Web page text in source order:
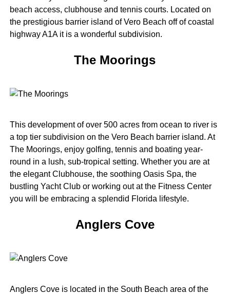
beach access, clubhouse and tennis courts. Located on
the prestigious barrier island of Vero Beach off of coastal
highway A1A it is a wonderful subdivision.
The Moorings
This development of over 500 acres from ocean to river is
a top tier subdivision on the Vero Beach barrier island. At
The Moorings, enjoy golfing, tennis and boating year-
round in a lush, sub-tropical setting. Whether you are at
the elegant Clubhouse, the soothing Oasis Spa, the
bustling Yacht Club or working out at the Fitness Center
you will be embracing a splendid Florida lifestyle.
Anglers Cove
Anglers Cove is located in the South Beach area of the